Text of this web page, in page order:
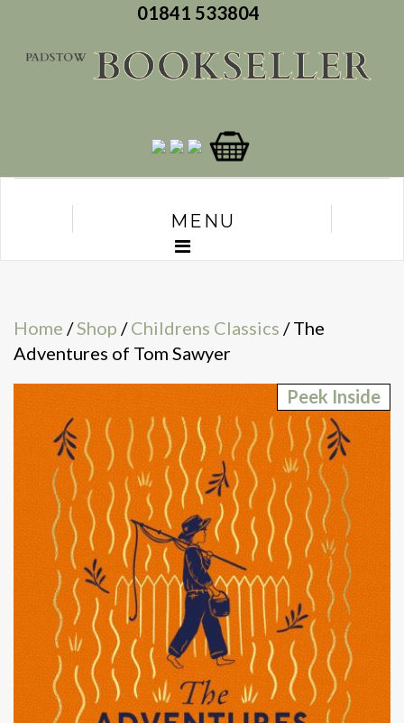
01841 533804
MENU
Home /Shop /Childrens Classics / The
Adventures of Tom Sawyer
Peek Inside